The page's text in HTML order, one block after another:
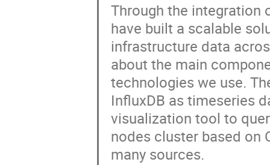
Through the integration
have built a scalable
infrastructure data
about the main
technologies we use.
InfluxDB as timeseries
visualization tool to
nodes cluster based on
many sources.